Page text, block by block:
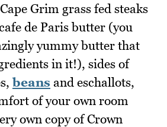
Grim grass fed steaks
de Paris butter (you
yummy butter that
in it!), sides of
beans and eschallots,
of your own room
own copy of Crown